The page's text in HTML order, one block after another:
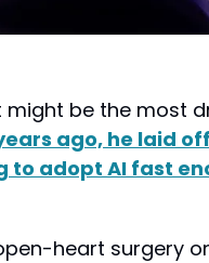
might be the most
ago, he laid
to adopt AI fast
heart surgery